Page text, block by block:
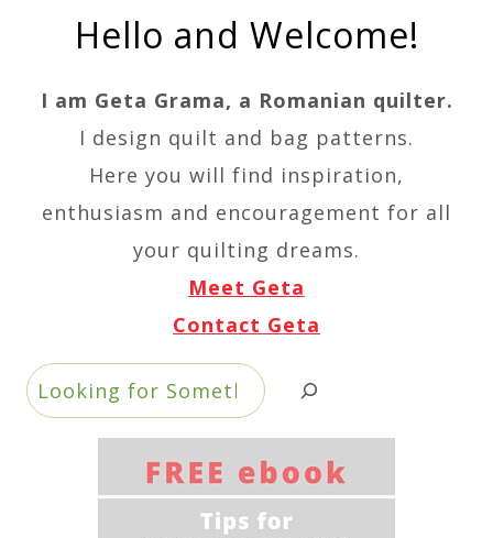
Hello and Welcome!
I am Geta Grama, a Romanian quilter.
I design quilt and bag patterns.
Here you will find inspiration,
enthusiasm and encouragement for all
your quilting dreams.
Meet Geta
Contact Geta
Search